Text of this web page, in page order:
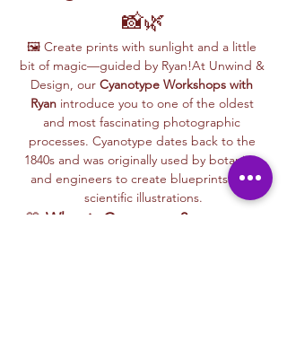
📸🌿
🖼️ Create prints with sunlight and a little
bit of magic—guided by Ryan!At Unwind &
Design, our Cyanotype Workshops with
Ryan introduce you to one of the oldest
and most fascinating photographic
processes. Cyanotype dates back to the
1840s and was originally used by botanists
and engineers to create blueprints and
scientific illustrations.
💙 What is Cyanotype?